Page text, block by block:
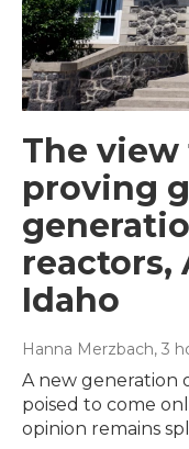
The
proving
reactors,
Idaho
Hanna Merzbach, 3
A new generation
poised to come
opinion remains